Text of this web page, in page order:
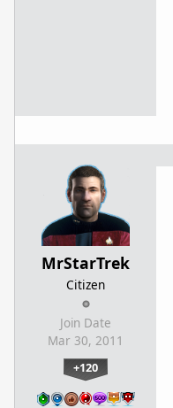
MrStarTrek
Citizen
Join Date
Mar 30, 2011
+120